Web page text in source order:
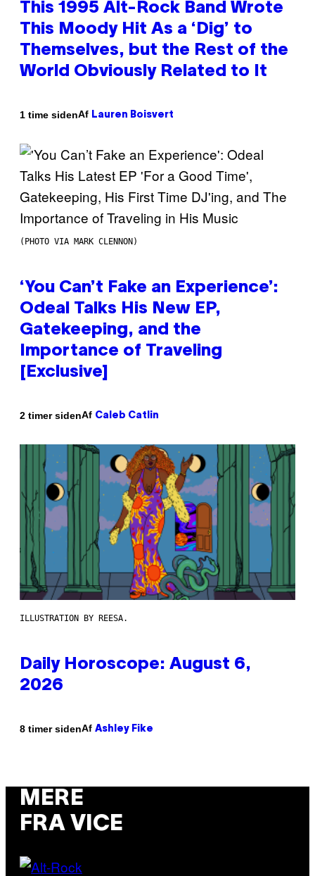
This 1995 Alt-Rock Band Wrote
This Moody Hit As a ‘Dig’ to
Themselves, but the Rest of the
World Obviously Related to It
1 time sidenAf Lauren Boisvert
(PHOTO VIA MARK CLENNON)
‘You Can’t Fake an Experience’:
Odeal Talks His New EP,
Gatekeeping, and the
Importance of Traveling
[Exclusive]
2 timer sidenAf Caleb Catlin
ILLUSTRATION BY REESA.
Daily Horoscope: August 6,
2026
8 timer sidenAf Ashley Fike
MERE
FRA VICE